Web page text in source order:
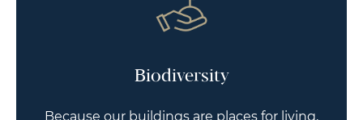
Biodiversity
Because our buildings are places for living,